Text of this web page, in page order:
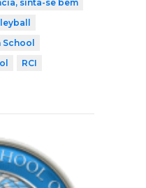
sinta-se bem
School
RCI